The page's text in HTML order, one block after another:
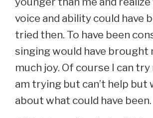
voice and ability could have
tried then. To have been
singing would have brought
much joy. Of course I can try
am trying but can’t help but
about what could have been.